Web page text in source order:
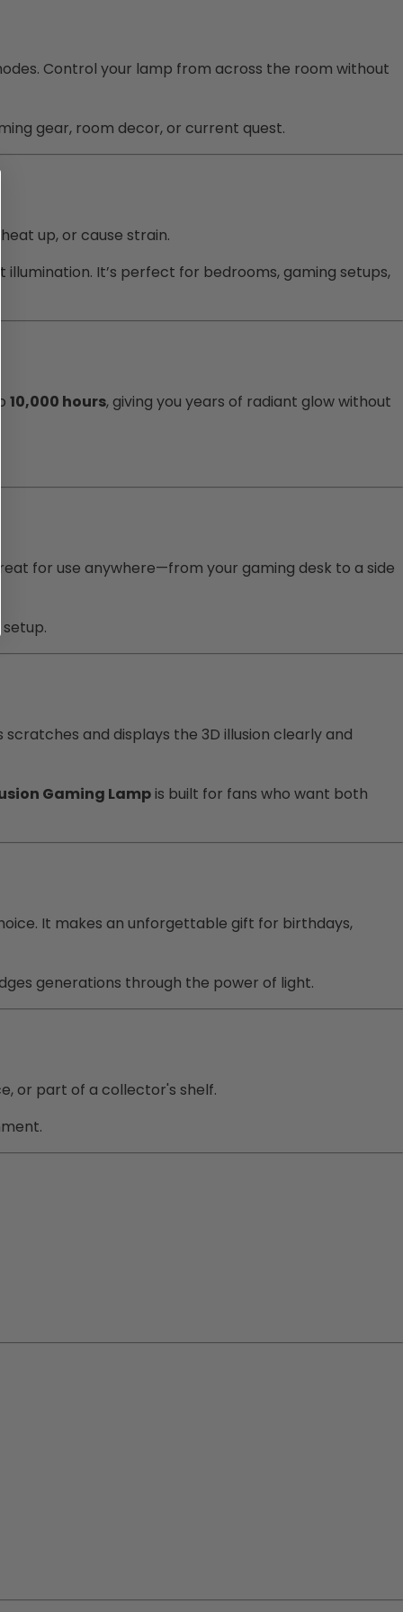
Control your lamp from across the room without
gear, room decor, or current quest.
up, or cause strain.
It’s perfect for bedrooms, gaming setups,
10,000 hours, giving you years of radiant glow without
for use anywhere—from your gaming desk to a side
and displays the 3D illusion clearly and
Gaming Lampis built for fans who want both
It makes an unforgettable gift for birthdays,
generations through the power of light.
or part of a collector's shelf.